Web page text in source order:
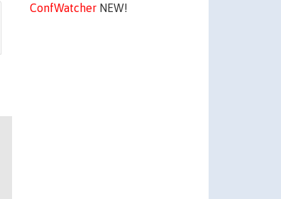
ConfWatcherNEW!